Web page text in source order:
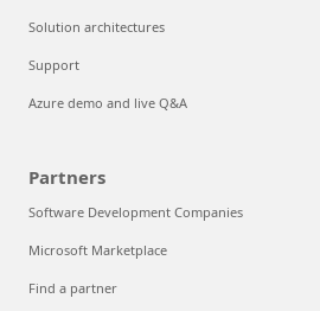
Solution architectures
Support
Azure demo and live Q&A
Partners
Software Development Companies
Microsoft Marketplace
Find a partner